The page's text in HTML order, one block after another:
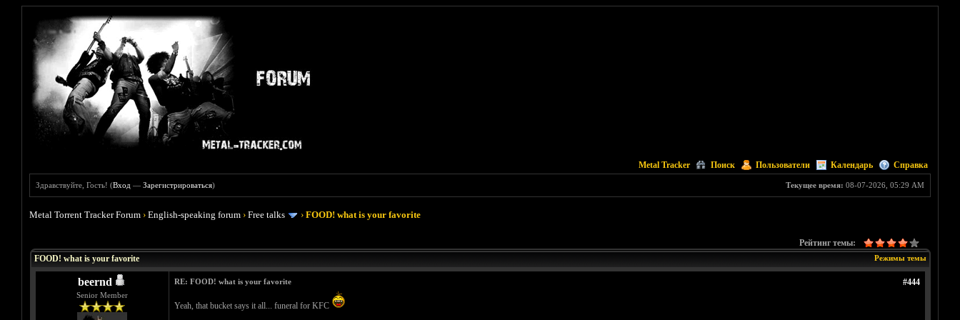
Metal Tracker Поиск Пользователи Календарь Справка
Текущее время: 08-07-2026, 05:29 AM
Здравствуйте, Гость! (Вход —Зарегистрироваться)
Metal Torrent Tracker Forum ›English-speaking forum ›Free talks ›FOOD! what is your favorite
Рейтинг темы:
Режимы темы
FOOD! what is your favorite
beernd
Senior Member
#444
RE: FOOD! what is your favorite
Yeah, that bucket says it all... funeral for KFC